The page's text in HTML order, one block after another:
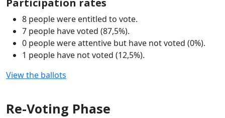
Participation rates
8 people were entitled to vote.
7 people have voted (87,5%).
0 people were attentive but have not voted (0%).
1 people have not voted (12,5%).
View the ballots
Re-Voting Phase